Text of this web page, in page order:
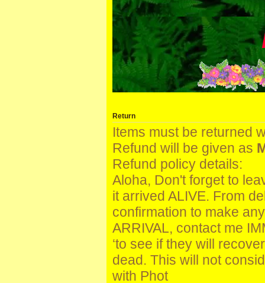
Return
Items must be returned
Refund will be given as
Refund policy details:
Aloha, Don't forget to
it arrived ALIVE. From
confirmation to make
ARRIVAL, contact me
‘to see if they will
dead. This will not
with Phot